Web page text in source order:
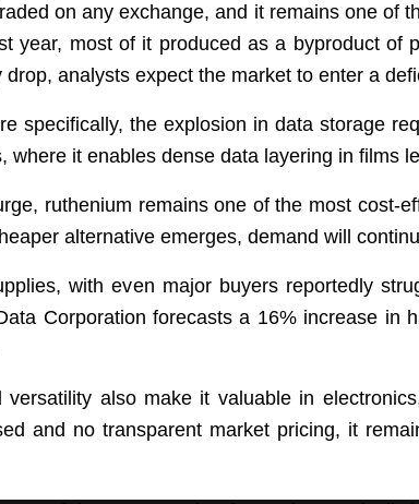
on any exchange, and it remains one of
year, most of it produced as a byproduct of
analysts expect the market to enter a
specifically, the explosion in data storage
it enables dense data layering in films
ruthenium remains one of the most cost-
alternative emerges, demand will
with even major buyers reportedly
Corporation forecasts a 16% increase in
also make it valuable in
and no transparent market pricing, it